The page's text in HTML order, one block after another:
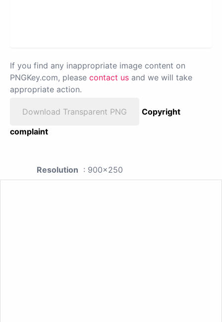
If you find any inappropriate image content on
PNGKey.com, please contact us and we will take
appropriate action.
Download Transparent PNG
Copyright
complaint
Resolution : 900x250